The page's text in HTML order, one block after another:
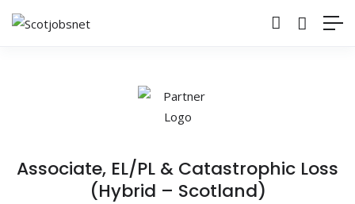
Associate, EL/PL & Catastrophic Loss
(Hybrid – Scotland)